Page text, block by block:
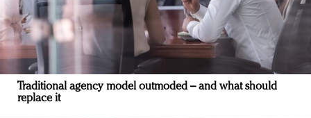
Traditional agency model outmoded – and what should
replace it